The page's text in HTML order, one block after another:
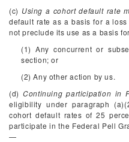
(c) Using a cohort default rate
default rate as a basis for a
not preclude its use as a basis
(1) Any concurrent or
section; or
(2) Any other action by us.
(d)Continuing participation in
eligibility under paragraph
cohort default rates of 25
participate in the Federal Pell
—